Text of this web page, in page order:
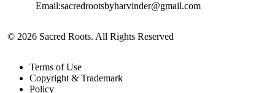
Email:sacredrootsbyharvinder@gmail.com
© 2026 Sacred Roots. All Rights Reserved
Terms of Use
Copyright & Trademark
Policy